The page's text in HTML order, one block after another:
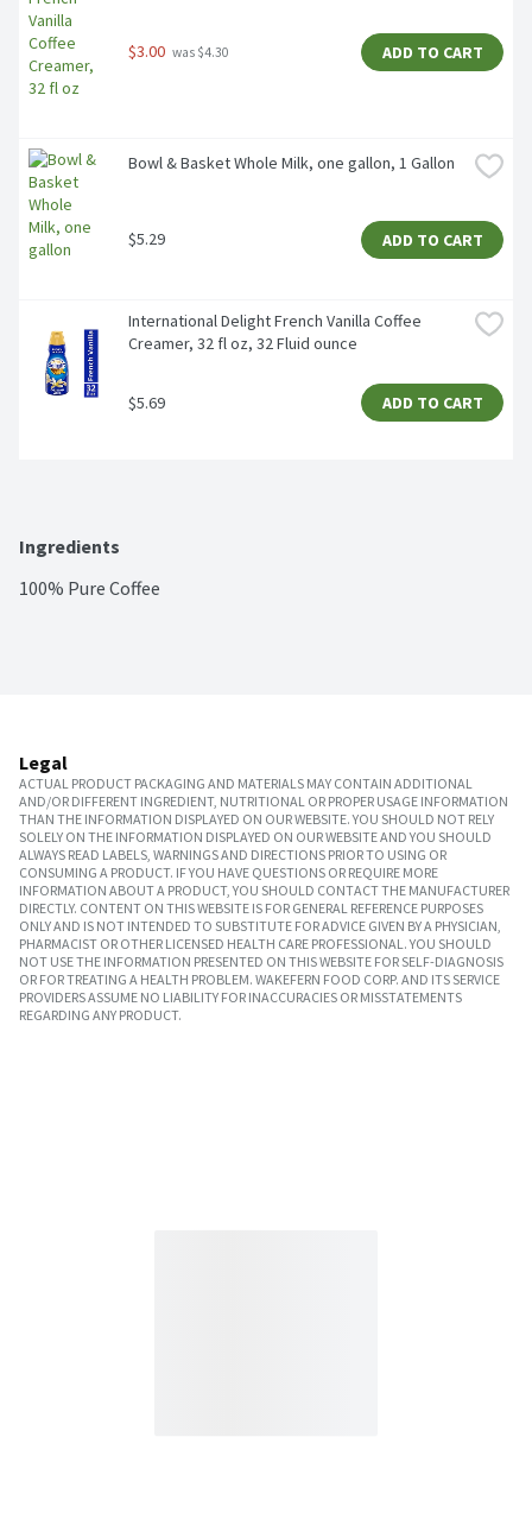
$3.00 was $4.30 ADD TO CART
Bowl & Basket Whole Milk, one gallon, 1 Gallon
$5.29 ADD TO CART
International Delight French Vanilla Coffee
Creamer, 32 fl oz, 32 Fluid ounce
$5.69 ADD TO CART
Ingredients
100% Pure Coffee
Legal
ACTUAL PRODUCT PACKAGING AND MATERIALS MAY CONTAIN ADDITIONAL
AND/OR DIFFERENT INGREDIENT, NUTRITIONAL OR PROPER USAGE INFORMATION
THAN THE INFORMATION DISPLAYED ON OUR WEBSITE. YOU SHOULD NOT RELY
SOLELY ON THE INFORMATION DISPLAYED ON OUR WEBSITE AND YOU SHOULD
ALWAYS READ LABELS, WARNINGS AND DIRECTIONS PRIOR TO USING OR
CONSUMING A PRODUCT. IF YOU HAVE QUESTIONS OR REQUIRE MORE
INFORMATION ABOUT A PRODUCT, YOU SHOULD CONTACT THE MANUFACTURER
DIRECTLY. CONTENT ON THIS WEBSITE IS FOR GENERAL REFERENCE PURPOSES
ONLY AND IS NOT INTENDED TO SUBSTITUTE FOR ADVICE GIVEN BY A PHYSICIAN,
PHARMACIST OR OTHER LICENSED HEALTH CARE PROFESSIONAL. YOU SHOULD
NOT USE THE INFORMATION PRESENTED ON THIS WEBSITE FOR SELF-DIAGNOSIS
OR FOR TREATING A HEALTH PROBLEM. WAKEFERN FOOD CORP. AND ITS SERVICE
PROVIDERS ASSUME NO LIABILITY FOR INACCURACIES OR MISSTATEMENTS
REGARDING ANY PRODUCT.